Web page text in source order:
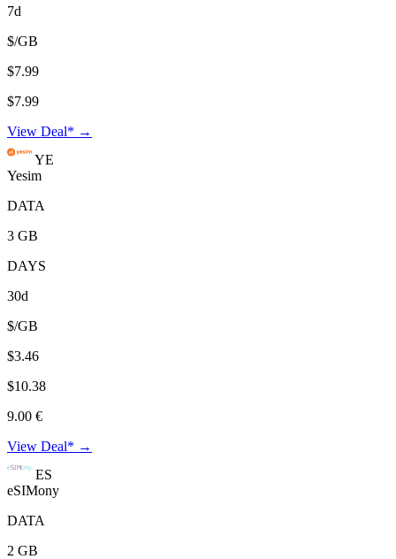
7d
$/GB
$7.99
$7.99
View Deal* →
YE
Yesim
DATA
3 GB
DAYS
30d
$/GB
$3.46
$10.38
9.00 €
View Deal* →
ES
eSIMony
DATA
2 GB